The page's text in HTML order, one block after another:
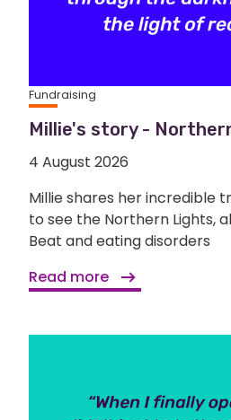
Fundraising
Millie's story -
4 August 2026
Millie shares her incredible
to see the Northern Lights,
Beat and eating disorders
Read more